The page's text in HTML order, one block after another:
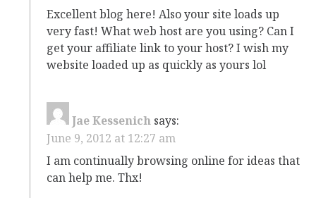
Excellent blog here! Also your site loads up
very fast! What web host are you using? Can I
get your affiliate link to your host? I wish my
website loaded up as quickly as yours lol
Jae Kessenich says:
June 9, 2012 at 12:27 am
I am continually browsing online for ideas that
can help me. Thx!